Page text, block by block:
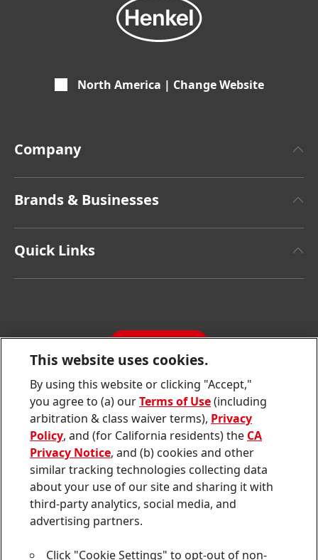
North America | Change Website
Company
Facts & Figures
Latest Press Releases
Sustainability Report
Brands & Businesses
Quick Links
Contact us
Join
us
on
Join
us
on
Join
us
on
Join
us
on
Instagram
Join
us
on
YouTube
Sitemap
Contact
This website uses cookies.
By using this website or clicking "Accept,"
you agree to (a) ourTerms of Use(including
arbitration & class waiver terms), Privacy
Policy, and (for California residents) the CA
Privacy Notice, and (b) cookies and other
similar tracking technologies collecting data
about your use of our site and sharing it with
third-party analytics, social media, and
advertising partners.
Click "Cookie Settings" to opt-out of non-